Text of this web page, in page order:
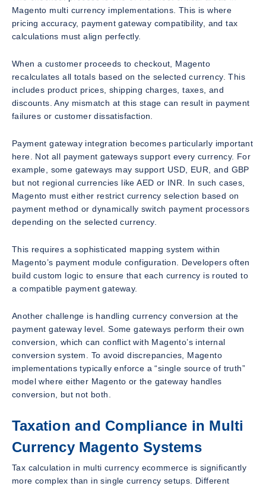
Magento multi currency implementations. This is where
pricing accuracy, payment gateway compatibility, and tax
calculations must align perfectly.
When a customer proceeds to checkout, Magento
recalculates all totals based on the selected currency. This
includes product prices, shipping charges, taxes, and
discounts. Any mismatch at this stage can result in payment
failures or customer dissatisfaction.
Payment gateway integration becomes particularly important
here. Not all payment gateways support every currency. For
example, some gateways may support USD, EUR, and GBP
but not regional currencies like AED or INR. In such cases,
Magento must either restrict currency selection based on
payment method or dynamically switch payment processors
depending on the selected currency.
This requires a sophisticated mapping system within
Magento’s payment module configuration. Developers often
build custom logic to ensure that each currency is routed to
a compatible payment gateway.
Another challenge is handling currency conversion at the
payment gateway level. Some gateways perform their own
conversion, which can conflict with Magento’s internal
conversion system. To avoid discrepancies, Magento
implementations typically enforce a “single source of truth”
model where either Magento or the gateway handles
conversion, but not both.
Taxation and Compliance in Multi
Currency Magento Systems
Tax calculation in multi currency ecommerce is significantly
more complex than in single currency setups. Different